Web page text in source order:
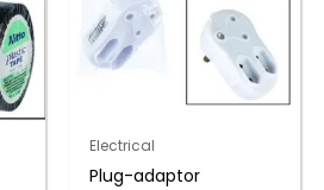
Electrical
Plug-adaptor